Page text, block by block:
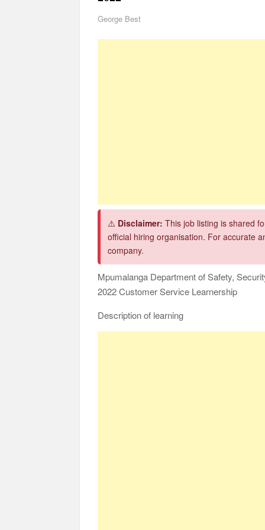
CSG Group Learnerships 2026 in South Africa
George Best
⚠️ Disclaimer: This job listing is shared
official hiring organisation. For accurate
company.
Mpumalanga Department of Safety,
2022 Customer Service Learnership
Description of learning